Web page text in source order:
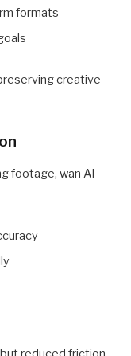
formats
creative
footage, wan AI